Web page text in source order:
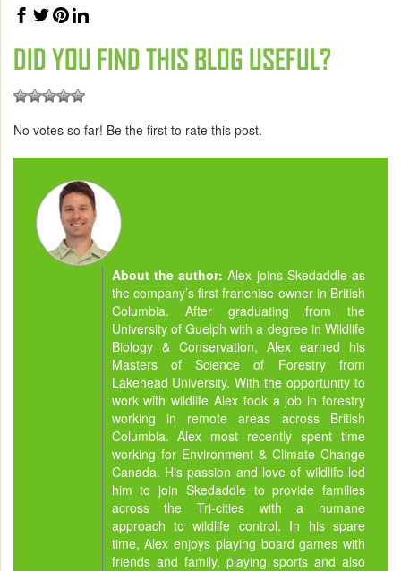
DID YOU FIND THIS BLOG USEFUL?
No votes so far! Be the first to rate this post.
About the author:Alex joins Skedaddle as
the company’s first franchise owner in British
Columbia. After graduating from the
University of Guelph with a degree in Wildlife
Biology & Conservation, Alex earned his
Masters of Science of Forestry from
Lakehead University. With the opportunity to
work with wildlife Alex took a job in forestry
working in remote areas across British
Columbia. Alex most recently spent time
working for Environment & Climate Change
Canada. His passion and love of wildlife led
him to join Skedaddle to provide families
across the Tri-cities with a humane
approach to wildlife control. In his spare
time, Alex enjoys playing board games with
friends and family, playing sports and also